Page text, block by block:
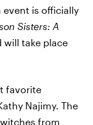
is officially
Sisters: A
will take place
favorite
Najimy. The
from